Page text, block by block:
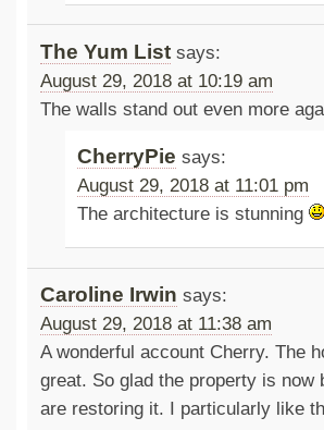
The Yum List says:
August 29, 2018 at 10:19 am
The walls stand out even more
CherryPie says:
August 29, 2018 at 11:01 pm
The architecture is stunning
Caroline Irwin says:
August 29, 2018 at 11:38 am
A wonderful account Cherry. The
great. So glad the property is
are restoring it. I particularly like